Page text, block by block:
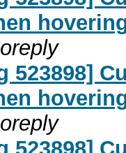
523898]